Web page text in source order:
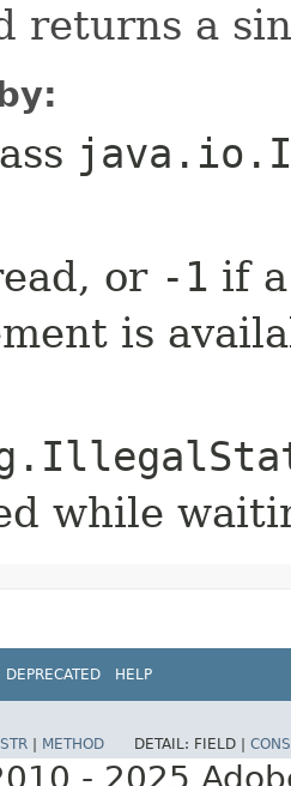
returns a
or -1 if
is
while
DEPRECATED HELP
| METHOD DETAIL: FIELD |
- 2025